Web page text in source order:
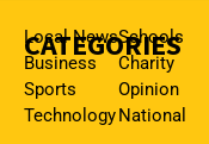
CATEGORIES
Local News
Business
Sports
Technology
Schools
Charity
Opinion
National